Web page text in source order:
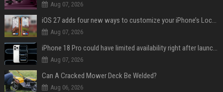
Aug 07, 2026
iOS 27 adds four new ways to customize your iPhone’s Lock Screen
Aug 07, 2026
iPhone 18 Pro could have limited availability right after launch: report
Aug 07, 2026
Can A Cracked Mower Deck Be Welded?
Aug 06, 2026